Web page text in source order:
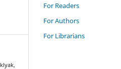
For Readers
For Authors
For Librarians